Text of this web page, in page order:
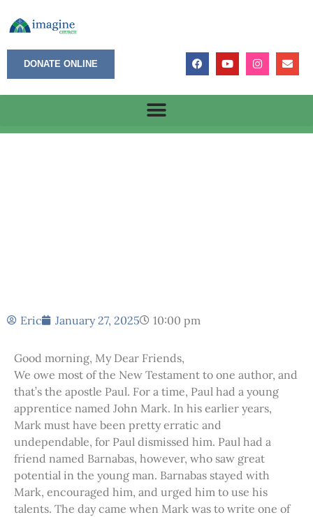
DONATE ONLINE
Eric January 27, 2025 10:00 pm
Good morning, My Dear Friends,
We owe most of the New Testament to one author, and
that’s the apostle Paul. For a time, Paul had a young
apprentice named John Mark. In his earlier years,
Mark must have been pretty erratic and
undependable, for Paul dismissed him. Paul had a
friend named Barnabas, however, who saw great
potential in the young man. Barnabas stayed with
Mark, encouraged him, and urged him to use his
talents. The day came when Mark was to write one of